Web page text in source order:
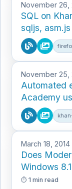
November 26,
SQL on
sqljs,
November 25,
Automated
Academy
March 18, 2014
Does
Windows
1 min read